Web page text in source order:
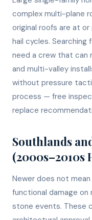
complex multi-plane
original roofs are at
hail cycles. Searching
need a crew that can
and multi-valley
without pressure
process — free
replace
Southlands
(2000s–2010s
Newer does not
functional damage on
stone events. These